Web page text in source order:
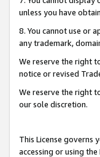
unless you have
8. You cannot use or
any trademark,
We reserve the right
notice or revised
We reserve the right
our sole discretion.
This License governs
accessing or using